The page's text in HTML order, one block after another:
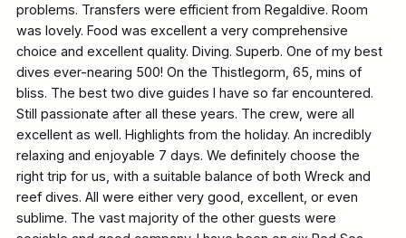
problems. Transfers were efficient from Regaldive. Room
was lovely. Food was excellent a very comprehensive
choice and excellent quality. Diving. Superb. One of my best
dives ever-nearing 500! On the Thistlegorm, 65, mins of
bliss. The best two dive guides I have so far encountered.
Still passionate after all these years. The crew, were all
excellent as well. Highlights from the holiday. An incredibly
relaxing and enjoyable 7 days. We definitely choose the
right trip for us, with a suitable balance of both Wreck and
reef dives. All were either very good, excellent, or even
sublime. The vast majority of the other guests were